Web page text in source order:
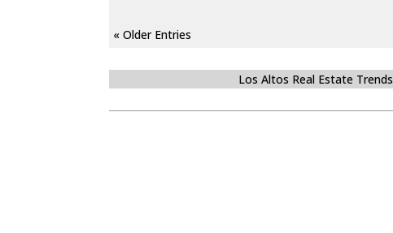
« Older Entries
Los Altos Real Estate Trends